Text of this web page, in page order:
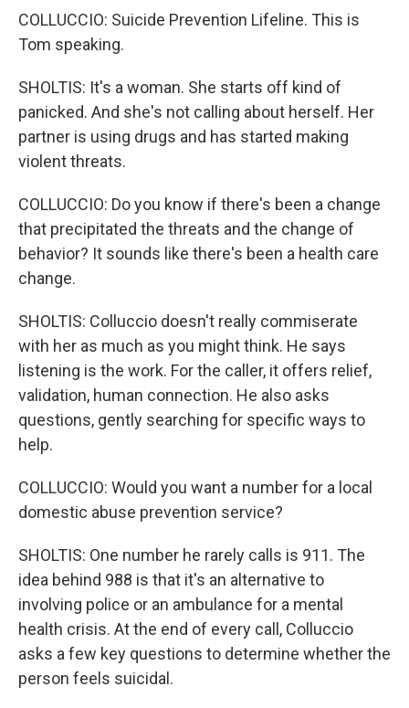
COLLUCCIO: Suicide Prevention Lifeline. This is
Tom speaking.
SHOLTIS: It's a woman. She starts off kind of
panicked. And she's not calling about herself. Her
partner is using drugs and has started making
violent threats.
COLLUCCIO: Do you know if there's been a change
that precipitated the threats and the change of
behavior? It sounds like there's been a health care
change.
SHOLTIS: Colluccio doesn't really commiserate
with her as much as you might think. He says
listening is the work. For the caller, it offers relief,
validation, human connection. He also asks
questions, gently searching for specific ways to
help.
COLLUCCIO: Would you want a number for a local
domestic abuse prevention service?
SHOLTIS: One number he rarely calls is 911. The
idea behind 988 is that it's an alternative to
involving police or an ambulance for a mental
health crisis. At the end of every call, Colluccio
asks a few key questions to determine whether the
person feels suicidal.